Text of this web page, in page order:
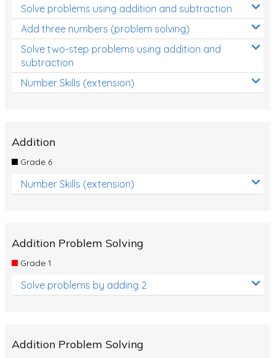
Solve problems using addition and subtraction
Add three numbers (problem solving)
Solve two-step problems using addition and
subtraction
Number Skills (extension)
Addition
Grade 6
Number Skills (extension)
Addition Problem Solving
Grade 1
Solve problems by adding 2
Addition Problem Solving